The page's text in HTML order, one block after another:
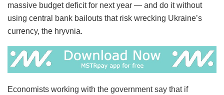
massive budget deficit for next year — and do it without
using central bank bailouts that risk wrecking Ukraine’s
currency, the hryvnia.
Economists working with the government say that if